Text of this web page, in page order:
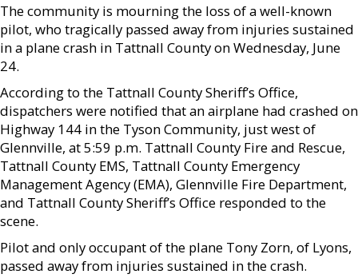
The community is mourning the loss of a well-known
pilot, who tragically passed away from injuries sustained
in a plane crash in Tattnall County on Wednesday, June
24.
According to the Tattnall County Sheriff’s Office,
dispatchers were notified that an airplane had crashed on
Highway 144 in the Tyson Community, just west of
Glennville, at 5:59 p.m. Tattnall County Fire and Rescue,
Tattnall County EMS, Tattnall County Emergency
Management Agency (EMA), Glennville Fire Department,
and Tattnall County Sheriff’s Office responded to the
scene.
Pilot and only occupant of the plane Tony Zorn, of Lyons,
passed away from injuries sustained in the crash.